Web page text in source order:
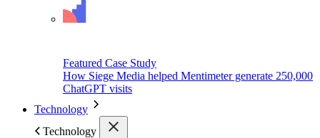
Featured Case Study
How Siege Media helped Mentimeter generate 250,000
ChatGPT visits
Technology
Technology